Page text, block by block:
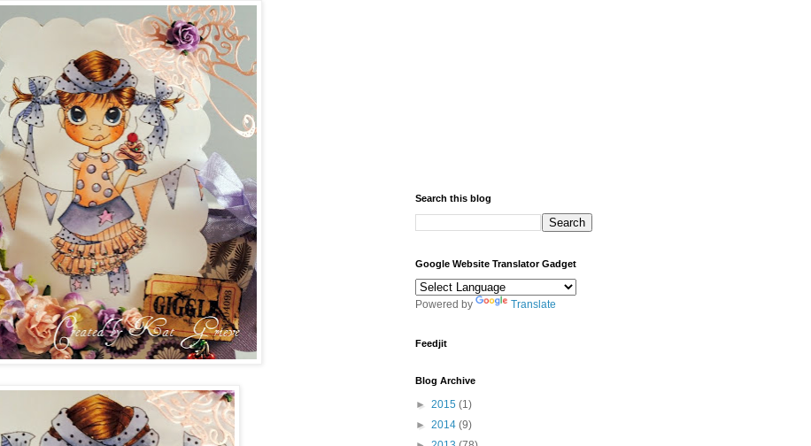
Search this blog
Google Website Translator Gadget
Powered by Translate
Feedjit
Blog Archive
► 2015 (1)
► 2014 (9)